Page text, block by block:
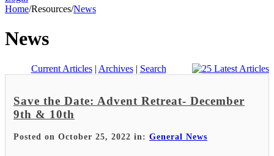
Home/Resources/News
News
Current Articles| Archives| Search
Save the Date: Advent Retreat- December
9th & 10th
Posted on October 25, 2022 in: General News